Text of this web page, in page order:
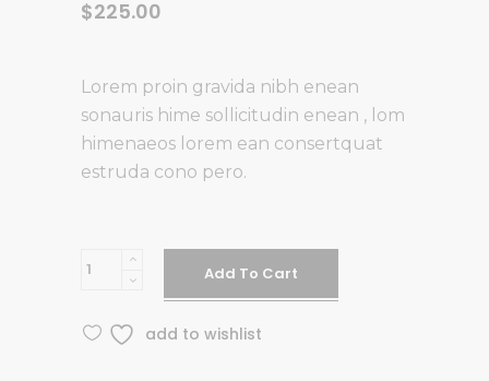
$225.00
Lorem proin gravida nibh enean
sonauris hime sollicitudin enean , lom
himenaeos lorem ean consertquat
estruda cono pero.
Orange
Add To Cart
add to wishlist